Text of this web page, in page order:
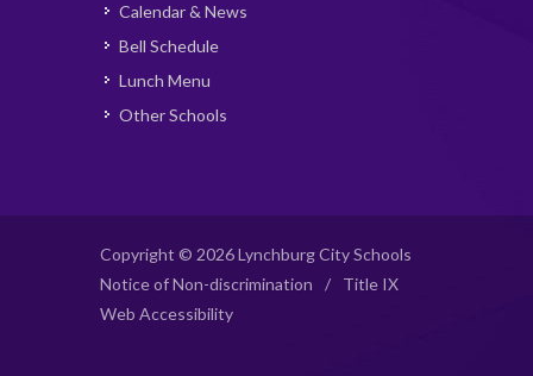
Calendar & News
Bell Schedule
Lunch Menu
Other Schools
Copyright © 2026 Lynchburg City Schools
Notice of Non-discrimination
/
Title IX
Web Accessibility